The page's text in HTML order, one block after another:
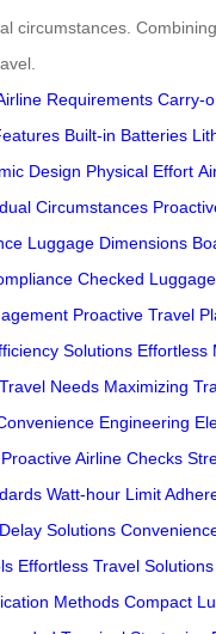
circumstances.
Requirements Carry-
Built-in Batteries
Design Physical Effort
Circumstances
Luggage Dimensions
Checked
Proactive Travel
Solutions Effortless
Needs Maximizing
Engineering
Proactive Airline Checks
Watt-hour Limit
Solutions
Effortless Travel Solutions
Methods Compact